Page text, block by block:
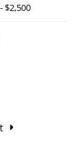
$2,500